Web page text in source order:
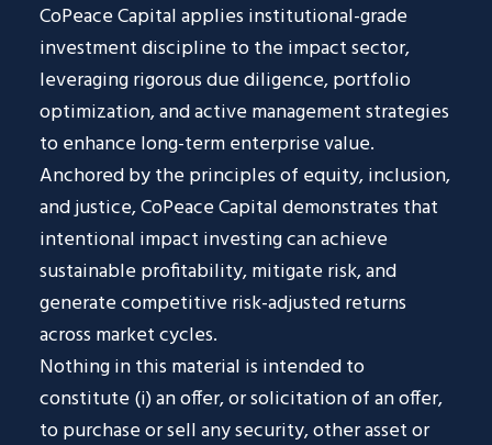
CoPeace Capital applies institutional-grade
investment discipline to the impact sector,
leveraging rigorous due diligence, portfolio
optimization, and active management strategies
to enhance long-term enterprise value.
Anchored by the principles of equity, inclusion,
and justice, CoPeace Capital demonstrates that
intentional impact investing can achieve
sustainable profitability, mitigate risk, and
generate competitive risk-adjusted returns
across market cycles.
Nothing in this material is intended to
constitute (i) an offer, or solicitation of an offer,
to purchase or sell any security, other asset or